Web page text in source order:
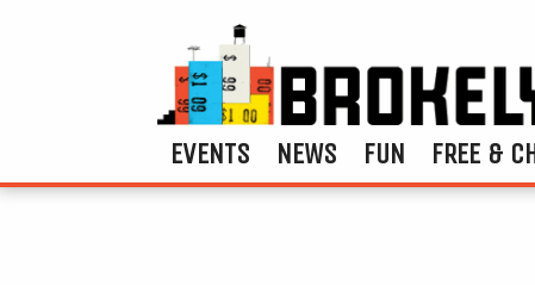
EVENTS NEWS FUN FREE &